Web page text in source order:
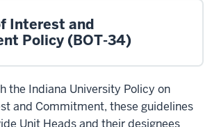
Interest and
Policy (BOT-34)
the Indiana University Policy on
and Commitment, these guidelines
Unit Heads and their designees